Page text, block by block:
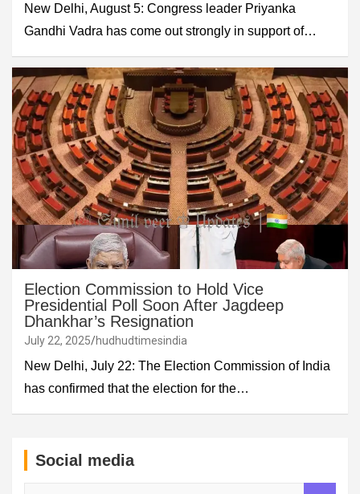
New Delhi, August 5: Congress leader Priyanka
Gandhi Vadra has come out strongly in support of…
Election Commission to Hold Vice
Presidential Poll Soon After Jagdeep
Dhankhar’s Resignation
July 22, 2025 hudhudtimesindia
New Delhi, July 22: The Election Commission of India
has confirmed that the election for the…
Social media